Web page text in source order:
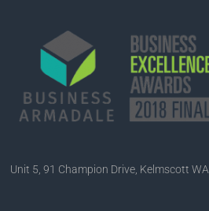
Unit 5, 91 Champion Drive, Kelmscott WA